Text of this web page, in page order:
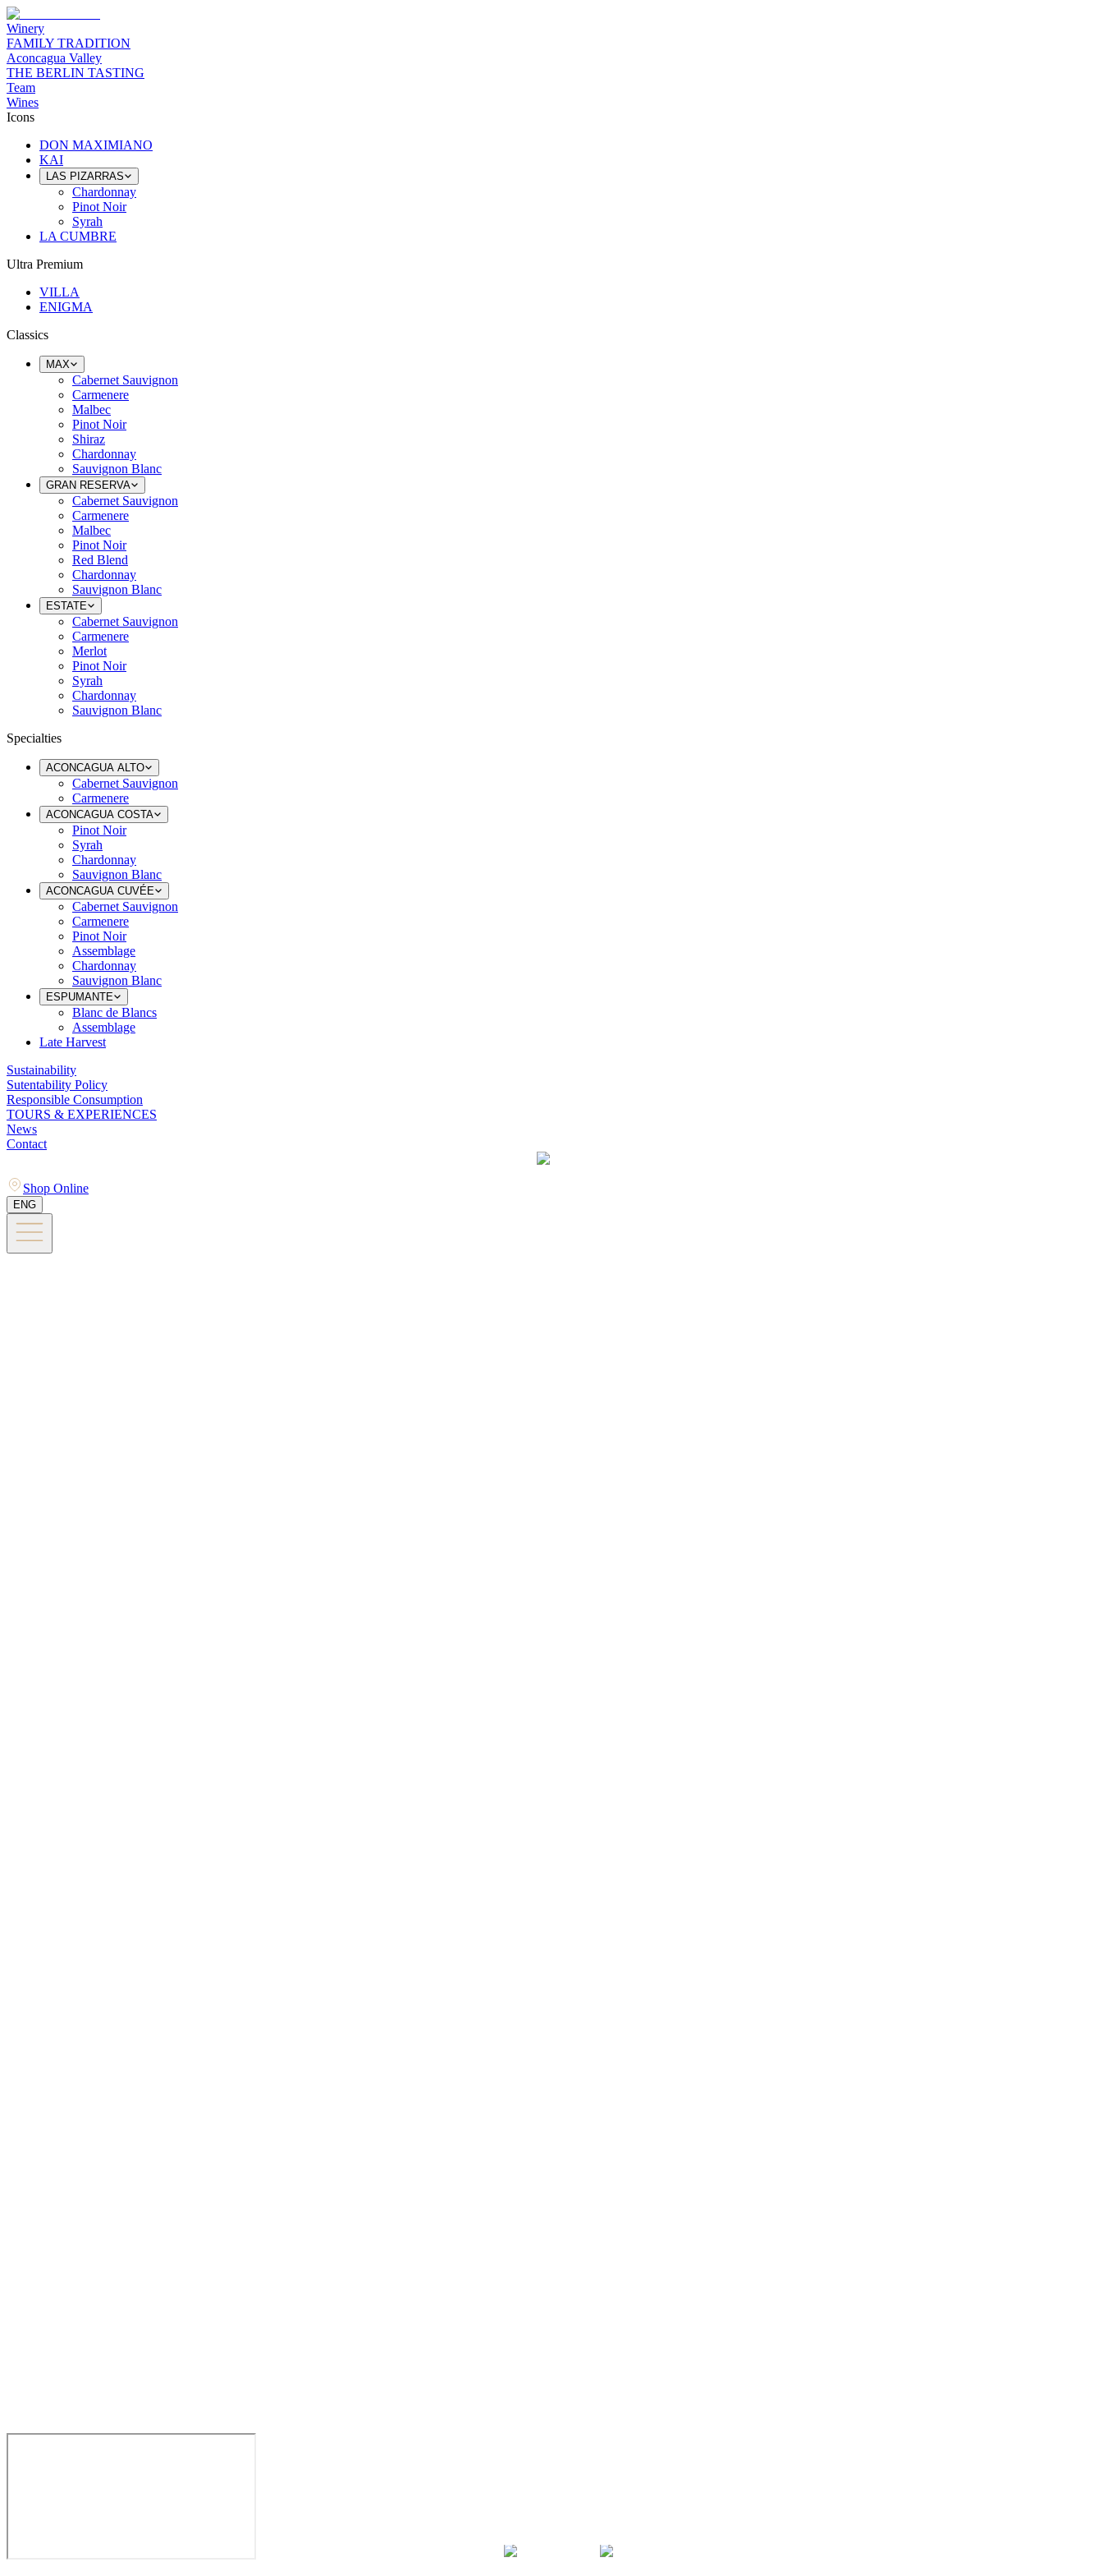
Winery
FAMILY TRADITION
Aconcagua Valley
THE BERLIN TASTING
Team
Wines
Icons
DON MAXIMIANO
KAI
LAS PIZARRAS
Chardonnay
Pinot Noir
Syrah
LA CUMBRE
Ultra Premium
VILLA
ENIGMA
Classics
MAX
Cabernet Sauvignon
Carmenere
Malbec
Pinot Noir
Shiraz
Chardonnay
Sauvignon Blanc
GRAN RESERVA
Cabernet Sauvignon
Carmenere
Malbec
Pinot Noir
Red Blend
Chardonnay
Sauvignon Blanc
ESTATE
Cabernet Sauvignon
Carmenere
Merlot
Pinot Noir
Syrah
Chardonnay
Sauvignon Blanc
Specialties
ACONCAGUA ALTO
Cabernet Sauvignon
Carmenere
ACONCAGUA COSTA
Pinot Noir
Syrah
Chardonnay
Sauvignon Blanc
ACONCAGUA CUVÉE
Cabernet Sauvignon
Carmenere
Pinot Noir
Assemblage
Chardonnay
Sauvignon Blanc
ESPUMANTE
Blanc de Blancs
Assemblage
Late Harvest
Sustainability
Sutentability Policy
Responsible Consumption
TOURS & EXPERIENCES
News
Contact
Shop Online
ENG